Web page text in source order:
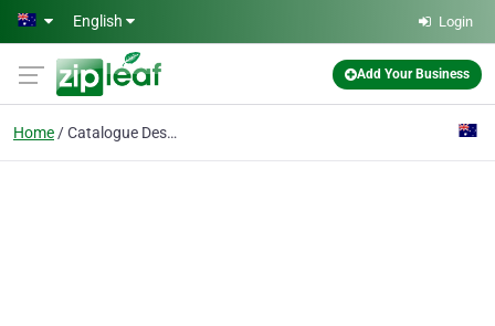
Skip to main content
English Login
Add Your Business
Home Catalogue Design